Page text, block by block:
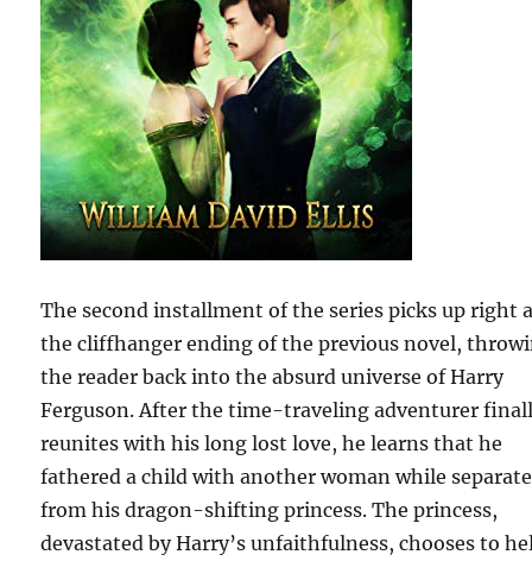
The second installment of the series picks up right
the cliffhanger ending of the previous novel,
the reader back into the absurd universe of Harry
Ferguson. After the time-traveling adventurer
reunites with his long lost love, he learns that he
fathered a child with another woman while
from his dragon-shifting princess. The princess,
devastated by Harry’s unfaithfulness, chooses to